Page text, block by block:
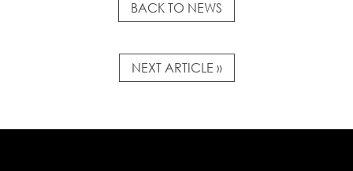
BACK TO NEWS
NEXT ARTICLE »